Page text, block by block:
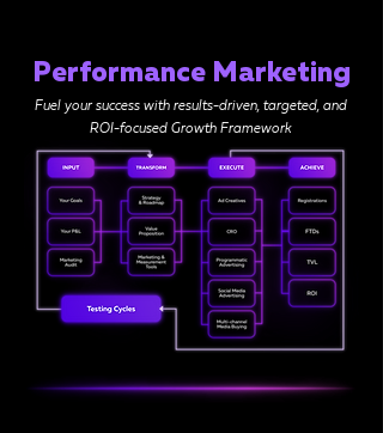
Performance Marketing
Fuel your success with results-driven, targeted, and
ROI-focused Growth Framework